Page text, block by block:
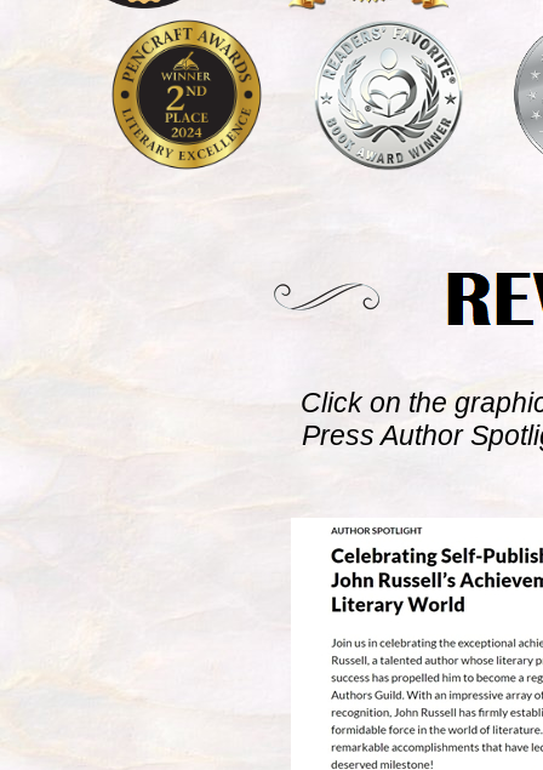
Click on the
Press Author